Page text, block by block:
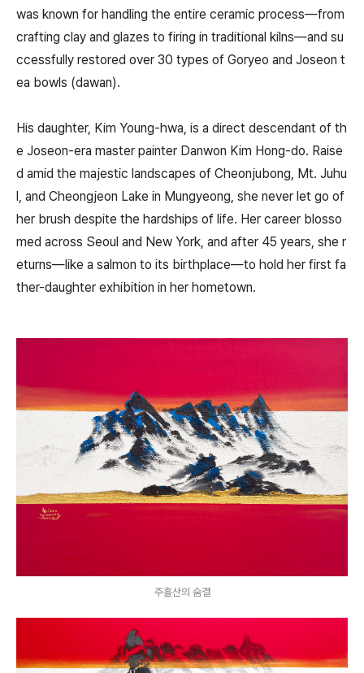
was known for handling the entire ceramic process—from
crafting clay and glazes to firing in traditional kilns—and su
ccessfully restored over 30 types of Goryeo and Joseon t
ea bowls (dawan).
His daughter, Kim Young-hwa, is a direct descendant of th
e Joseon-era master painter Danwon Kim Hong-do. Raise
d amid the majestic landscapes of Cheonjubong, Mt. Juhu
l, and Cheongjeon Lake in Mungyeong, she never let go of
her brush despite the hardships of life. Her career blosso
med across Seoul and New York, and after 45 years, she r
eturns—like a salmon to its birthplace—to hold her first fa
ther-daughter exhibition in her hometown.
주흘산의 숨결